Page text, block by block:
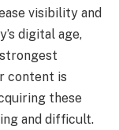
visibility and
digital age,
content is
these
and difficult.